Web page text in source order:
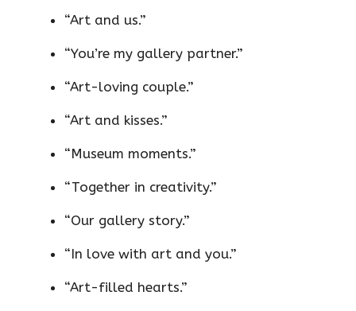
“Art and us.”
“You’re my gallery partner.”
“Art-loving couple.”
“Art and kisses.”
“Museum moments.”
“Together in creativity.”
“Our gallery story.”
“In love with art and you.”
“Art-filled hearts.”